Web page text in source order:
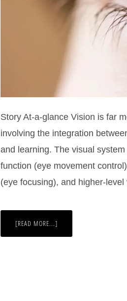
Story At-a-glance Vision is far
involving the integration
and learning. The visual
function (eye movement
(eye focusing), and higher-
[READ MORE...]